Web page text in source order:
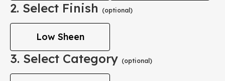
2. Select Finish (optional)
Low Sheen
3. Select Category (optional)